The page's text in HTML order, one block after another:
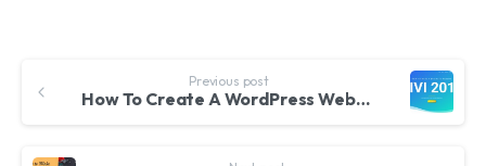
Previous post
How To Create A WordPress Website 2019 | Divi Theme Tutorial